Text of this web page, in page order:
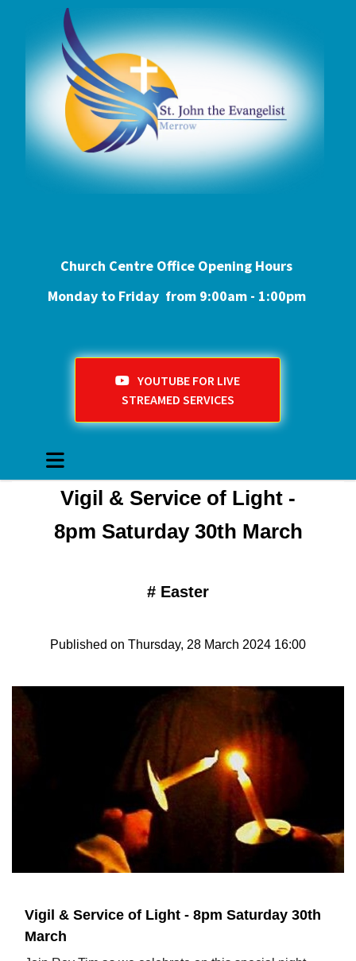
Church Centre Office Opening Hours
Monday to Friday from 9:00am - 1:00pm
YOUTUBE FOR LIVE
STREAMED SERVICES
Vigil & Service of Light -
8pm Saturday 30th March
# Easter
Published on Thursday, 28 March 2024 16:00
Vigil & Service of Light - 8pm Saturday 30th
March